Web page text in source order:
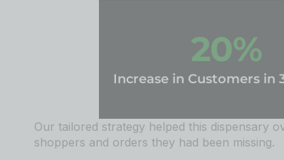
Increase in Customers in
20%
Our tailored strategy helped this dispensary
shoppers and orders they had been missing.